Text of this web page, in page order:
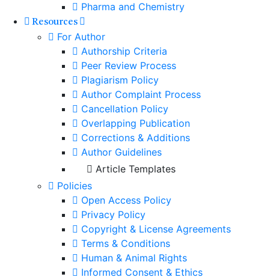
Pharma and Chemistry
Resources
For Author
Authorship Criteria
Peer Review Process
Plagiarism Policy
Author Complaint Process
Cancellation Policy
Overlapping Publication
Corrections & Additions
Author Guidelines
Article Templates
Policies
Open Access Policy
Privacy Policy
Copyright & License Agreements
Terms & Conditions
Human & Animal Rights
Informed Consent & Ethics